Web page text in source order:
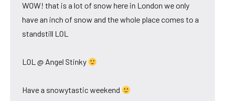
WOW! that is a lot of snow here in London we only
have an inch of snow and the whole place comes to a
standstill LOL
LOL @ Angel Stinky
Have a snowytastic weekend